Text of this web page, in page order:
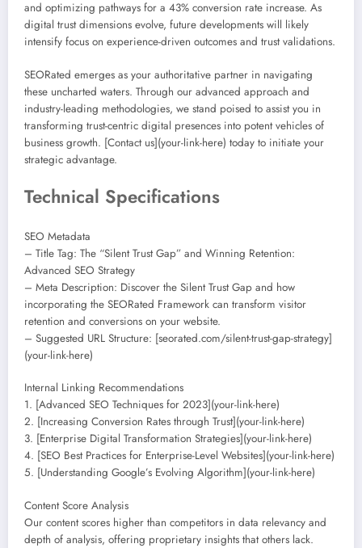
and optimizing pathways for a 43% conversion rate increase. As
digital trust dimensions evolve, future developments will likely
intensify focus on experience-driven outcomes and trust validations.
SEORated emerges as your authoritative partner in navigating
these uncharted waters. Through our advanced approach and
industry-leading methodologies, we stand poised to assist you in
transforming trust-centric digital presences into potent vehicles of
business growth. [Contact us](your-link-here) today to initiate your
strategic advantage.
Technical Specifications
SEO Metadata
– Title Tag: The “Silent Trust Gap” and Winning Retention:
Advanced SEO Strategy
– Meta Description: Discover the Silent Trust Gap and how
incorporating the SEORated Framework can transform visitor
retention and conversions on your website.
– Suggested URL Structure: [seorated.com/silent-trust-gap-strategy]
(your-link-here)
Internal Linking Recommendations
1. [Advanced SEO Techniques for 2023](your-link-here)
2. [Increasing Conversion Rates through Trust](your-link-here)
3. [Enterprise Digital Transformation Strategies](your-link-here)
4. [SEO Best Practices for Enterprise-Level Websites](your-link-here)
5. [Understanding Google’s Evolving Algorithm](your-link-here)
Content Score Analysis
Our content scores higher than competitors in data relevancy and
depth of analysis, offering proprietary insights that others lack.